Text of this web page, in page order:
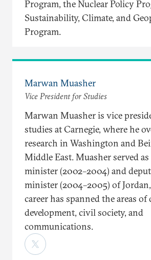
Program, the Nuclear Policy
Sustainability, Climate, and
Program.
Marwan Muasher
Vice President for Studies
Marwan Muasher is vice
studies at Carnegie, where he
research in Washington and
Middle East. Muasher served
minister (2002–2004) and
minister (2004–2005) of
career has spanned the areas of
development, civil society, and
communications.